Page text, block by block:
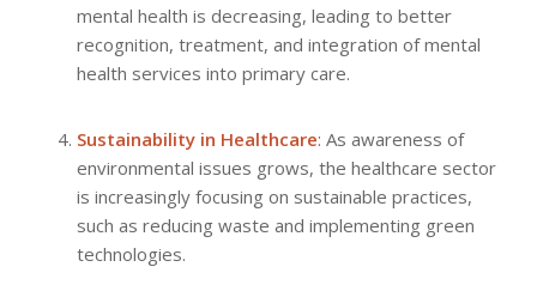
mental health is decreasing, leading to better
recognition, treatment, and integration of mental
health services into primary care.
Sustainability in Healthcare: As awareness of
environmental issues grows, the healthcare sector
is increasingly focusing on sustainable practices,
such as reducing waste and implementing green
technologies.